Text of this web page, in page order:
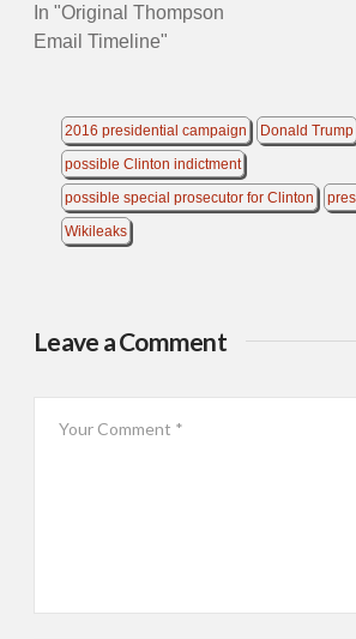
In "Original Thompson
Email Timeline"
2016 presidential campaign Donald Trump
possible Clinton indictment
possible special prosecutor for Clinton
Wikileaks
Leave a Comment